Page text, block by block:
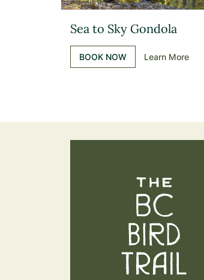
Sea to Sky Gondola
BOOK NOW Learn More